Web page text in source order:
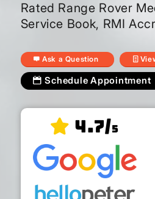
Rated Range Rover
Service Book, RMI
Ask a Question
Schedule Appointment
4.7/5